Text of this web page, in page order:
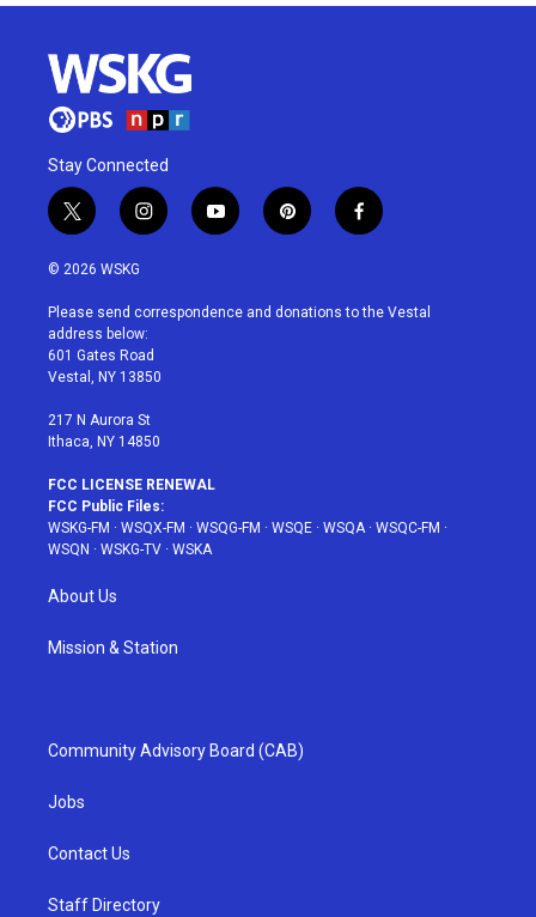
Stay Connected
t
w
i
t
e
r
i
n
a
g
r
a
y
o
u
p
i
e
f
a
b
© 2026 WSKG
Please send correspondence and donations to the Vestal
address below:
601 Gates Road
Vestal, NY 13850
217 N Aurora St
Ithaca, NY 14850
FCC LICENSE RENEWAL
FCC Public Files:
WSKG-FM · WSQX-FM · WSQG-FM · WSQE · WSQA· WSQC-FM ·
WSQN · WSKG-TV · WSKA
About Us
Mission & Station
Community Advisory Board (CAB)
Jobs
Contact Us
Staff Directory